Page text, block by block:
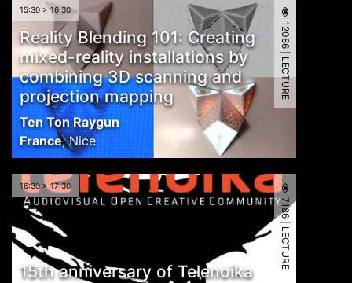
15:30 > 16:30
Reality Blending 101: Creating
mixed-reality installations by
combining 3D scanning and
projection mapping
Ten Ton Raygun
France,Nice
12086 | LECTURE
16:30 > 17:30
15th anniversary of Telenoika
7186 | LECTURE